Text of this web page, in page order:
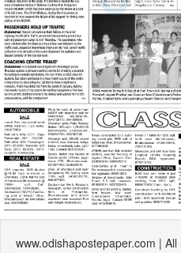
www.odishapostepaper.com |